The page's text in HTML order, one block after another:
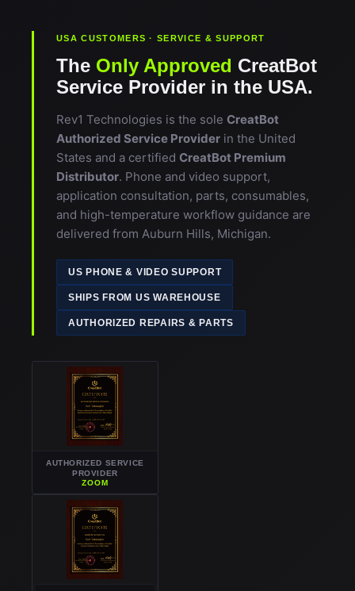
The Only Approved CreatBot
Service Provider in the USA.
Rev1 Technologies is the sole CreatBot
Authorized Service Provider in the United
States and a certified CreatBot Premium
Distributor . Phone and video support,
application consultation, parts, consumables,
and high-temperature workflow guidance are
delivered from Auburn Hills, Michigan.
US PHONE & VIDEO SUPPORT
SHIPS FROM US WAREHOUSE
AUTHORIZED REPAIRS & PARTS
PROVIDER
ZOOM